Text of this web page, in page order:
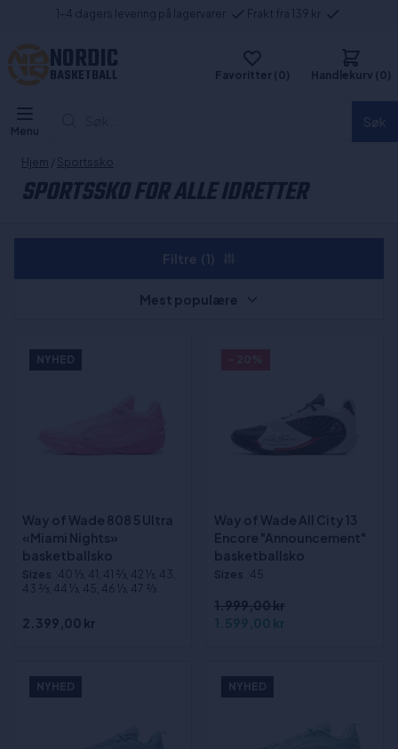
1-4 dagers levering på lagervarer Frakt fra 139 kr
NORDIC
BASKETBALL Favoritter (0) Handlekurv (0)
Menu
Hjem / Sportssko
SPORTSSKO FOR ALLE IDRETTER
NYHED
Way of Wade 808 5 Ultra
«Miami Nights»
basketballsko
Sizes :40 1⁄3, 41, 41 2⁄3, 42 1⁄3, 43,
43 2⁄3, 44 1⁄3, 45, 46 1⁄3, 47 2⁄3
2.399,00 kr
Way of Wade All City 13
Encore "Announcement"
basketballsko
Sizes :45
1.999,00 kr
1.599,00 kr
NYHED NYHED
Mest populære